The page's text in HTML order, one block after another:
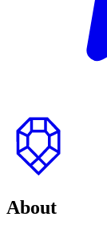
top
About